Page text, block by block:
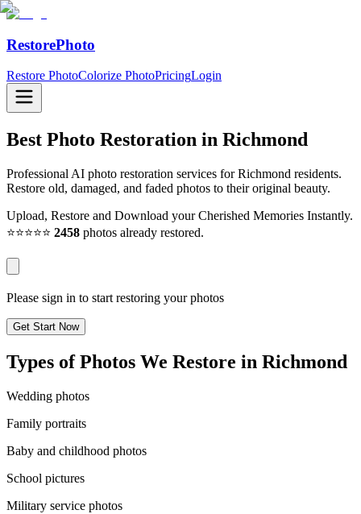
RestorePhoto
Restore PhotoColorize PhotoPricingLogin
Best Photo Restoration in Richmond
Professional AI photo restoration services for Richmond residents.
Restore old, damaged, and faded photos to their original beauty.
Upload, Restore and Download your Cherished Memories Instantly.
⭐⭐⭐⭐⭐ 2458 photos already restored.
Please sign in to start restoring your photos
Get Start Now
Types of Photos We Restore in Richmond
Wedding photos
Family portraits
Baby and childhood photos
School pictures
Military service photos